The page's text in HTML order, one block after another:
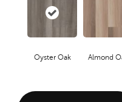
Oyster Oak Almond